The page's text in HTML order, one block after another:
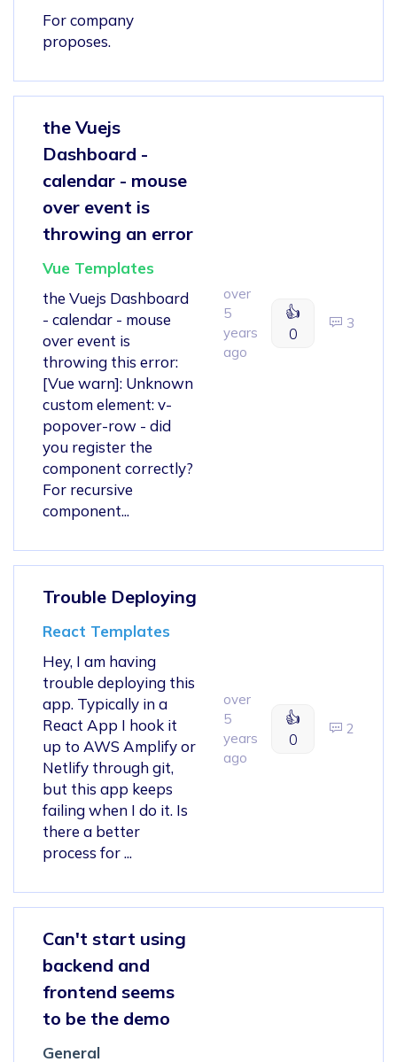
For company
proposes.
the Vuejs
Dashboard -
calendar - mouse
over event is
throwing an error
Vue Templates
the Vuejs Dashboard
- calendar - mouse
over event is
throwing this error:
[Vue warn]: Unknown
custom element: v-
popover-row - did
you register the
component correctly?
For recursive
component...
over
5
years
ago
👍
0
3
Trouble Deploying
React Templates
Hey, I am having
trouble deploying this
app. Typically in a
React App I hook it
up to AWS Amplify or
Netlify through git,
but this app keeps
failing when I do it. Is
there a better
process for ...
over
5
years
ago
👍
0
2
Can't start using
backend and
frontend seems
to be the demo
General